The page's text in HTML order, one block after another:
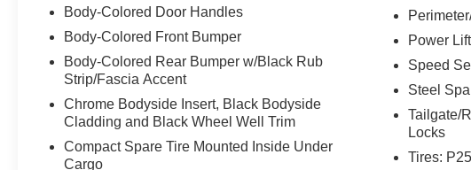
* Roadside Assistance
* Limited Warranty: 12 Month/12,000 Mile
(whichever comes first) after new car warranty
expires or from certified purchase date
* And 22,000 FordPass Rewards Points to use
toward first two maintenance visits. Only Ford
and Explorer SUV, Can Become Gold Certified
Body-Colored Door Handles
Body-Colored Front Bumper
Body-Colored Rear Bumper w/Black Rub
Strip/Fascia Accent
Chrome Bodyside Insert, Black Bodyside
Cladding and Black Wheel Well Trim
Compact Spare Tire Mounted Inside Under
Cargo
Power
Speed
Steel
Tailgate/
Locks
Tires: